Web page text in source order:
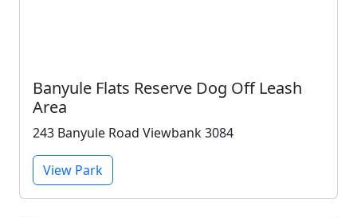
Banyule Flats Reserve Dog Off Leash
Area
243 Banyule Road Viewbank 3084
View Park